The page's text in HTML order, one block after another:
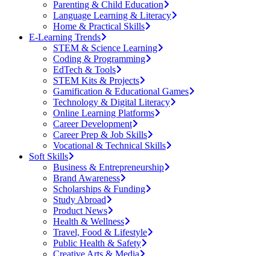
Parenting & Child Education
Language Learning & Literacy
Home & Practical Skills
E-Learning Trends
STEM & Science Learning
Coding & Programming
EdTech & Tools
STEM Kits & Projects
Gamification & Educational Games
Technology & Digital Literacy
Online Learning Platforms
Career Development
Career Prep & Job Skills
Vocational & Technical Skills
Soft Skills
Business & Entrepreneurship
Brand Awareness
Scholarships & Funding
Study Abroad
Product News
Health & Wellness
Travel, Food & Lifestyle
Public Health & Safety